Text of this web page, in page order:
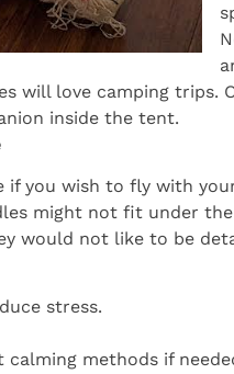
will love camping
inside the tent.
if you wish to fly with
might not fit under
would not like to be
stress.
methods if